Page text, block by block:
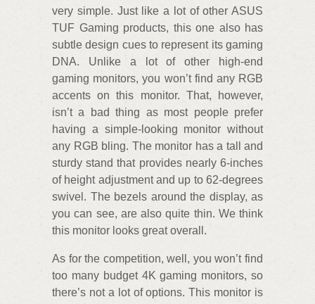
very simple. Just like a lot of other ASUS
TUF Gaming products, this one also has
subtle design cues to represent its gaming
DNA. Unlike a lot of other high-end
gaming monitors, you won’t find any RGB
accents on this monitor. That, however,
isn’t a bad thing as most people prefer
having a simple-looking monitor without
any RGB bling. The monitor has a tall and
sturdy stand that provides nearly 6-inches
of height adjustment and up to 62-degrees
swivel. The bezels around the display, as
you can see, are also quite thin. We think
this monitor looks great overall.
As for the competition, well, you won’t find
too many budget 4K gaming monitors, so
there’s not a lot of options. This monitor is